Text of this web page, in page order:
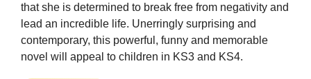
that she is determined to break free from negativity and
lead an incredible life. Unerringly surprising and
contemporary, this powerful, funny and memorable
novel will appeal to children in KS3 and KS4.